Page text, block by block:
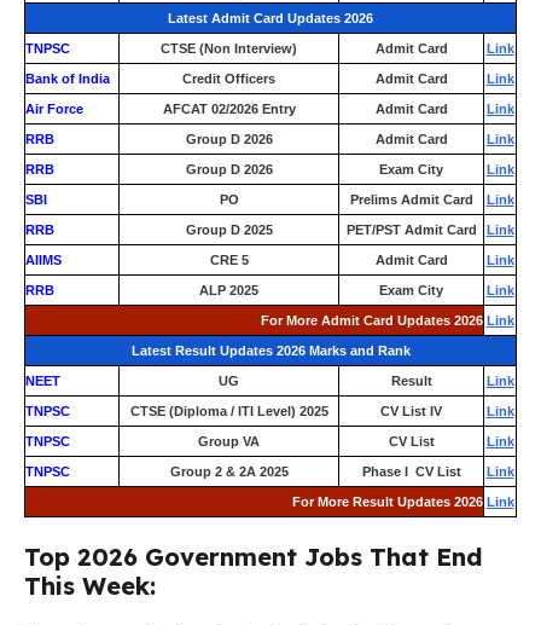
Latest Admit Card Updates 2026
TNPSC CTSE (Non Interview) Admit Card Link
Bank of India Credit Officers Admit Card Link
Air Force AFCAT 02/2026 Entry Admit Card Link
RRB Group D 2026 Admit Card Link
RRB Group D 2026 Exam City Link
SBI PO Prelims Admit Card Link
RRB Group D 2025 PET/PST Admit Card Link
AIIMS CRE 5 Admit Card Link
RRB ALP 2025 Exam City Link
For More Admit Card Updates 2026 Link
Latest Result Updates 2026 Marks and Rank
NEET UG Result Link
TNPSC CTSE (Diploma / ITI Level) 2025 CV List IV Link
TNPSC Group VA CV List Link
TNPSC Group 2 & 2A 2025 Phase I CV List Link
For More Result Updates 2026 Link
Top 2026 Government Jobs That End
This Week: